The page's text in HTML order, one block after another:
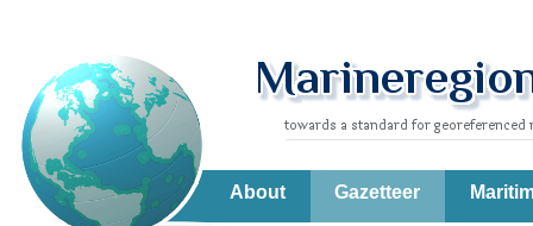
About Gazetteer